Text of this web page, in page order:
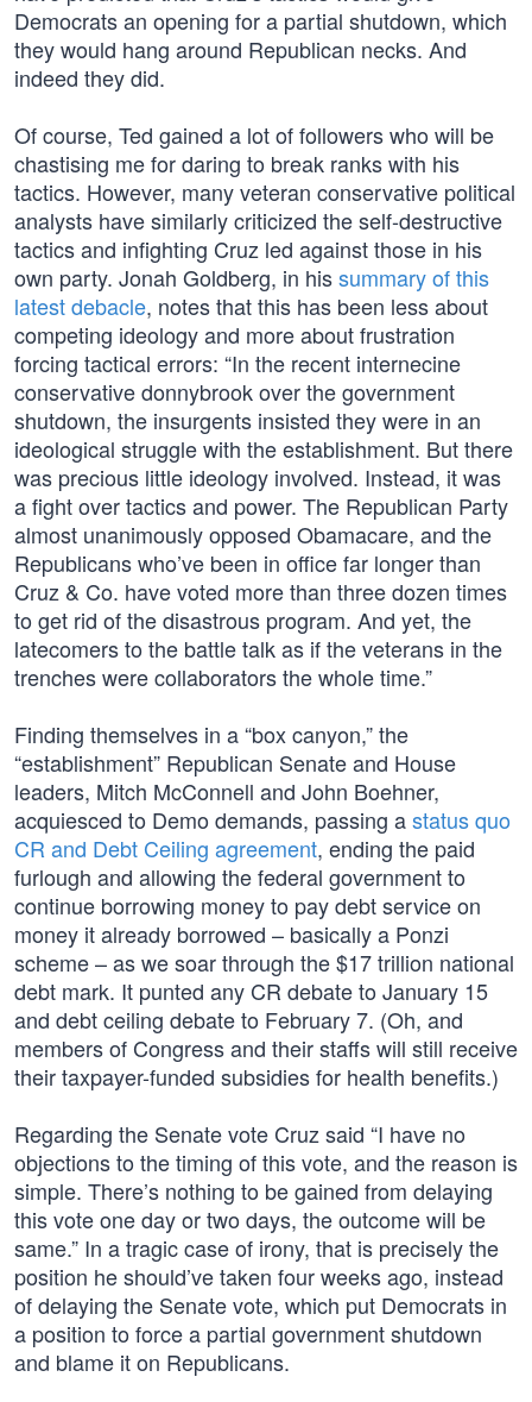
Democrats an opening for a partial shutdown, which
they would hang around Republican necks. And
indeed they did.
Of course, Ted gained a lot of followers who will be
chastising me for daring to break ranks with his
tactics. However, many veteran conservative political
analysts have similarly criticized the self-destructive
tactics and infighting Cruz led against those in his
own party. Jonah Goldberg, in hissummary of this
latest debacle, notes that this has been less about
competing ideology and more about frustration
forcing tactical errors: “In the recent internecine
conservative donnybrook over the government
shutdown, the insurgents insisted they were in an
ideological struggle with the establishment. But there
was precious little ideology involved. Instead, it was
a fight over tactics and power. The Republican Party
almost unanimously opposed Obamacare, and the
Republicans who’ve been in office far longer than
Cruz & Co. have voted more than three dozen times
to get rid of the disastrous program. And yet, the
latecomers to the battle talk as if the veterans in the
trenches were collaborators the whole time.”
Finding themselves in a “box canyon,” the
“establishment” Republican Senate and House
leaders, Mitch McConnell and John Boehner,
acquiesced to Demo demands, passing astatus quo
CR and Debt Ceiling agreement, ending the paid
furlough and allowing the federal government to
continue borrowing money to pay debt service on
money it already borrowed – basically a Ponzi
scheme – as we soar through the $17 trillion national
debt mark. It punted any CR debate to January 15
and debt ceiling debate to February 7. (Oh, and
members of Congress and their staffs will still receive
their taxpayer-funded subsidies for health benefits.)
Regarding the Senate vote Cruz said “I have no
objections to the timing of this vote, and the reason is
simple. There’s nothing to be gained from delaying
this vote one day or two days, the outcome will be
same.” In a tragic case of irony, that is precisely the
position he should’ve taken four weeks ago, instead
of delaying the Senate vote, which put Democrats in
a position to force a partial government shutdown
and blame it on Republicans.